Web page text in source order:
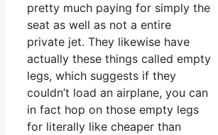
pretty much paying for simply the
seat as well as not a entire
private jet. They likewise have
actually these things called empty
legs, which suggests if they
couldn’t load an airplane, you can
in fact hop on those empty legs
for literally like cheaper than